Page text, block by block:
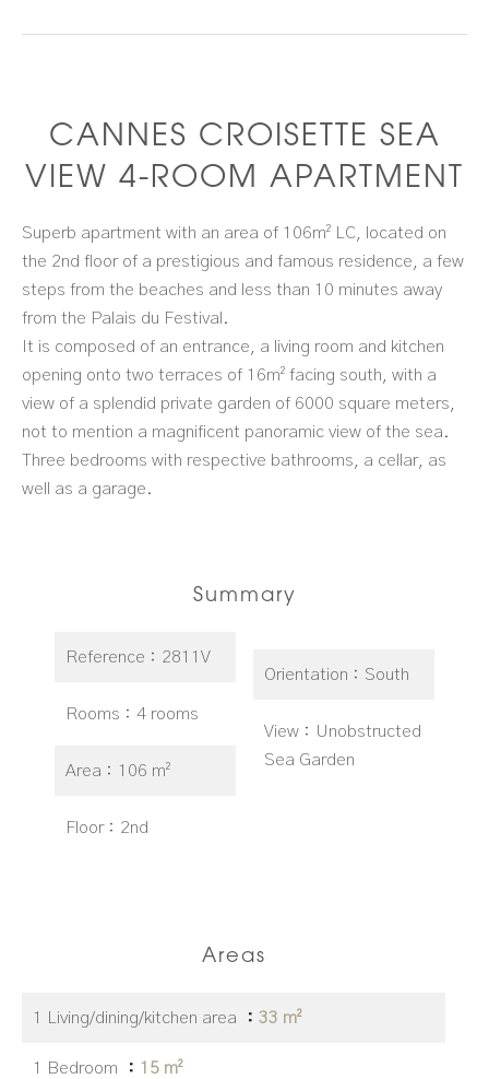
CANNES CROISETTE SEA
VIEW 4-ROOM APARTMENT
Superb apartment with an area of 106m² LC, located on
the 2nd floor of a prestigious and famous residence, a few
steps from the beaches and less than 10 minutes away
from the Palais du Festival.
It is composed of an entrance, a living room and kitchen
opening onto two terraces of 16m² facing south, with a
view of a splendid private garden of 6000 square meters,
not to mention a magnificent panoramic view of the sea.
Three bedrooms with respective bathrooms, a cellar, as
well as a garage.
Summary
Reference 2811V
Rooms 4 rooms
Area 106 m²
Floor 2nd
Orientation South
View
Unobstructed
Sea Garden
Areas
1 Living/dining/kitchen area 33 m²
1 Bedroom 15 m²